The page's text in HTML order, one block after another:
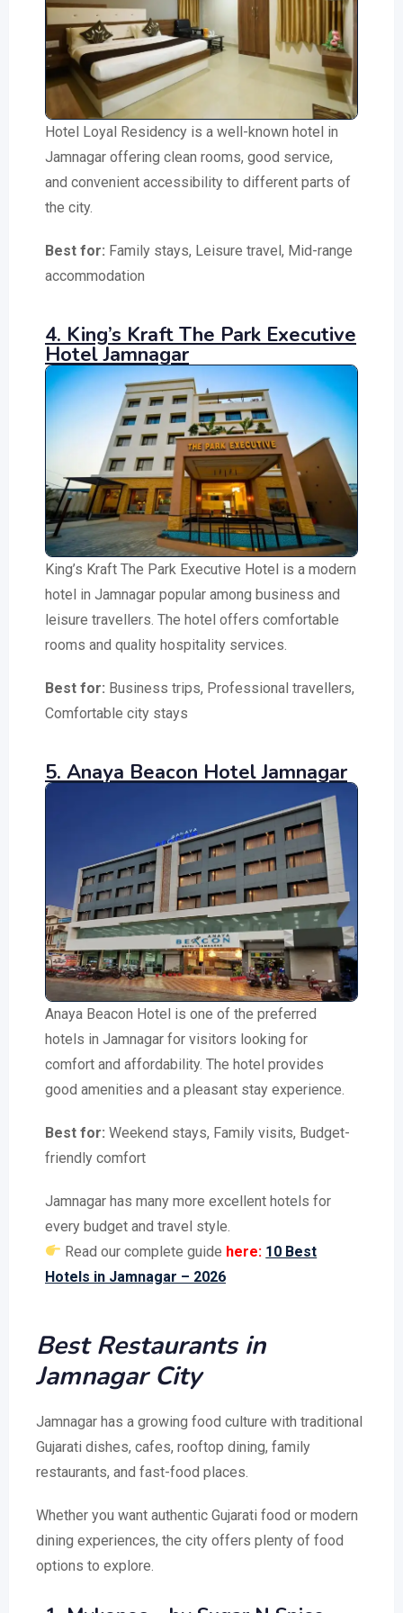
Hotel Loyal Residency is a well-known hotel in
Jamnagar offering clean rooms, good service,
and convenient accessibility to different parts of
the city.
Best for: Family stays, Leisure travel, Mid-range
accommodation
4. King’s Kraft The Park Executive
Hotel Jamnagar
King’s Kraft The Park Executive Hotel is a modern
hotel in Jamnagar popular among business and
leisure travellers. The hotel offers comfortable
rooms and quality hospitality services.
Best for: Business trips, Professional travellers,
Comfortable city stays
5. Anaya Beacon Hotel Jamnagar
Anaya Beacon Hotel is one of the preferred
hotels in Jamnagar for visitors looking for
comfort and affordability. The hotel provides
good amenities and a pleasant stay experience.
Best for: Weekend stays, Family visits, Budget-
friendly comfort
Jamnagar has many more excellent hotels for
every budget and travel style.
Read our complete guide here: 10 Best
Hotels in Jamnagar – 2026
Best Restaurants in
Jamnagar City
Jamnagar has a growing food culture with traditional
Gujarati dishes, cafes, rooftop dining, family
restaurants, and fast-food places.
Whether you want authentic Gujarati food or modern
dining experiences, the city offers plenty of food
options to explore.